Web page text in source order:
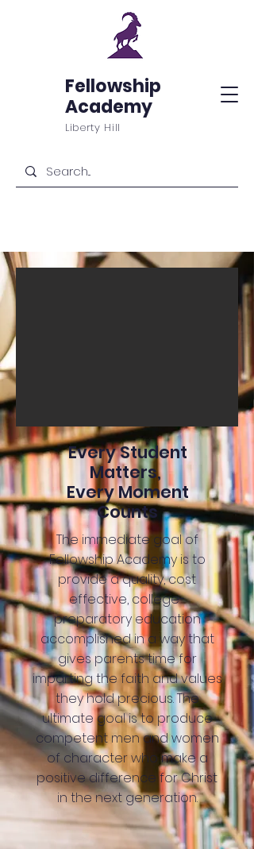
Fellowship
Academy
Liberty Hill
Every Student
Matters,
Every Moment
Counts
The immediate goal of
Fellowship Academy is to
provide a quality, cost
effective, college-
preparatory education
accomplished in a way that
gives parents time for
imparting the faith and values
they hold precious. The
ultimate goal is to produce
competent men and women
of character who make a
positive difference for Christ
in the next generation.